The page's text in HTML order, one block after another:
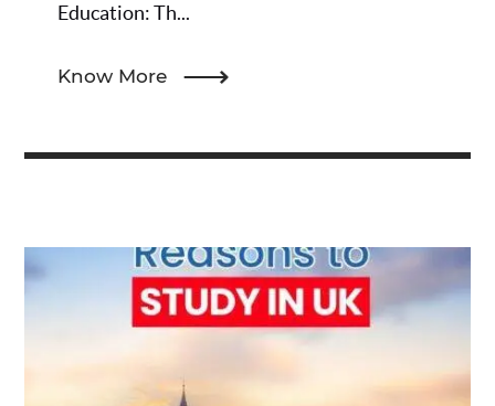
Education: Th...
Know More